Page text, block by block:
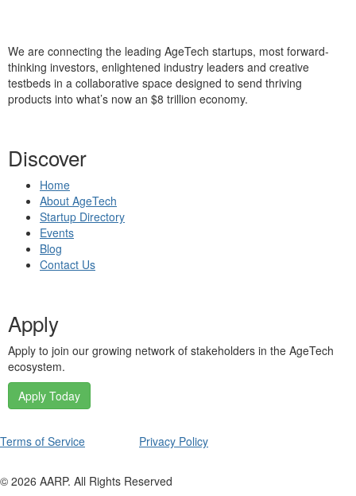
We are connecting the leading AgeTech startups, most forward-
thinking investors, enlightened industry leaders and creative
testbeds in a collaborative space designed to send thriving
products into what’s now an $8 trillion economy.
Discover
Home
About AgeTech
Startup Directory
Events
Blog
Contact Us
Apply
Apply to join our growing network of stakeholders in the AgeTech
ecosystem.
Apply Today
Terms of Service Privacy Policy
© 2026 AARP. All Rights Reserved